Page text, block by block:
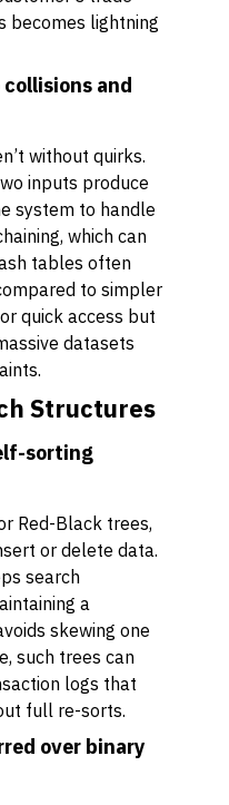
becomes lightning
and
without quirks.
inputs produce
system to handle
which can
tables often
to simpler
quick access but
datasets
Structures
sorting
Red-Black trees,
or delete data.
search
a
skewing one
such trees can
logs that
full re-sorts.
over binary